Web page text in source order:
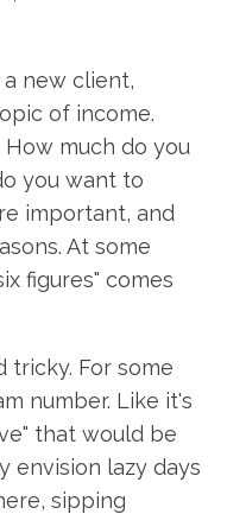
new client,
of income.
much do you
you want to
important, and
At some
figures" comes
tricky. For some
number. Like it's
that would be
envision lazy days
sipping